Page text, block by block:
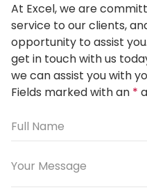
At Excel, we are
service to our clients,
opportunity to assist you.
get in touch with us
we can assist you with
Fields marked with an *